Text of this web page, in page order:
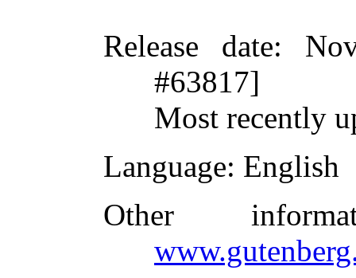
Release date:
#63817]
Most recently
Language: English
Other